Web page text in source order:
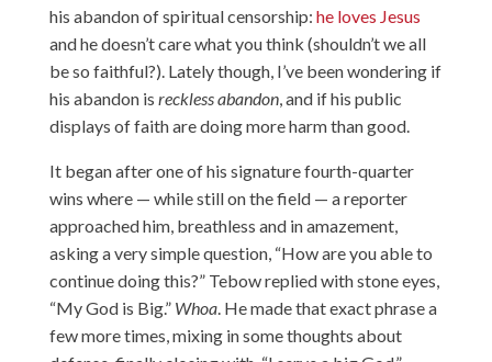
his abandon of spiritual censorship: he loves Jesus
and he doesn’t care what you think (shouldn’t we all
be so faithful?). Lately though, I’ve been wondering if
his abandon is reckless abandon, and if his public
displays of faith are doing more harm than good.
It began after one of his signature fourth-quarter
wins where — while still on the field — a reporter
approached him, breathless and in amazement,
asking a very simple question, “How are you able to
continue doing this?” Tebow replied with stone eyes,
“My God is Big.” Whoa. He made that exact phrase a
few more times, mixing in some thoughts about